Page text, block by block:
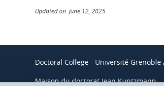
Updated on June 12, 2025
Doctoral College - Université Grenoble
Maison du doctorat Jean Kuntzmann